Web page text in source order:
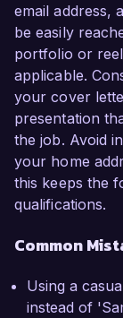
email address,
be easily
portfolio or
applicable.
your cover
presentation
the job. Avoid
your home
this keeps the
qualifications.
Common
Using a
instead of